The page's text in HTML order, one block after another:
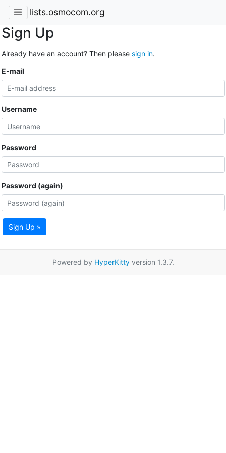
lists.osmocom.org
Sign Up
Already have an account? Then please sign in.
E-mail
Username
Password
Password (again)
Sign Up »
Powered by HyperKittyversion 1.3.7.